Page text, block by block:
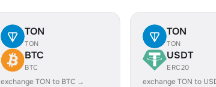
TON
TON
BTC
BTC
exchange TON to BTC →
TON
TON
USDT
ERC20
exchange TON to